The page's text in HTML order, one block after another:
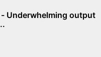
- Underwhelming output